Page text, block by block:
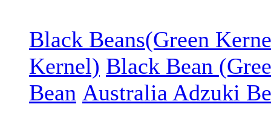
Black Beans(Green
Kernel) Black Bean
Bean Australia Adzuki